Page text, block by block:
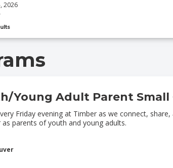
2026
Young Adult Parent Small
Friday evening at Timber as we connect,
parents of youth and young adults.